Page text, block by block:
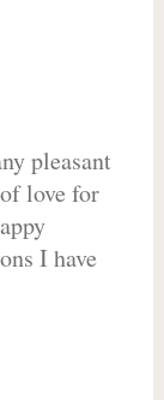
pleasant
love for
I have